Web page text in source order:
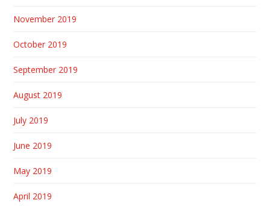
November 2019
October 2019
September 2019
August 2019
July 2019
June 2019
May 2019
April 2019